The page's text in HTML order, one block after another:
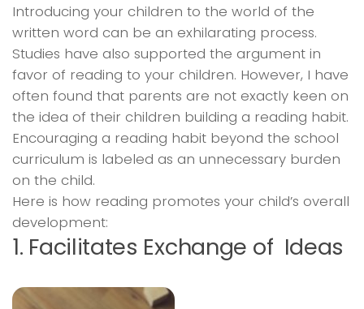
Introducing your children to the world of the
written word can be an exhilarating process.
Studies have also supported the argument in
favor of reading to your children. However, I have
often found that parents are not exactly keen on
the idea of their children building a reading habit.
Encouraging a reading habit beyond the school
curriculum is labeled as an unnecessary burden
on the child.
Here is how reading promotes your child’s overall
development:
1. Facilitates Exchange of Ideas